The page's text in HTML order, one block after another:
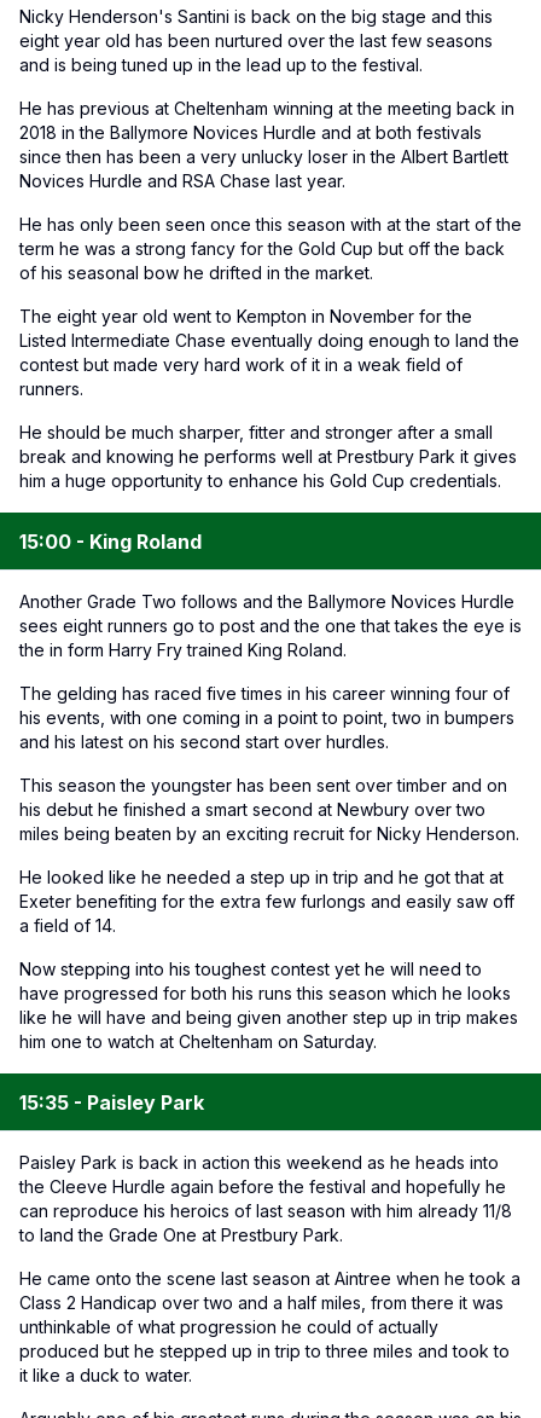
Nicky Henderson's Santini is back on the big stage and this
eight year old has been nurtured over the last few seasons
and is being tuned up in the lead up to the festival.
He has previous at Cheltenham winning at the meeting back in
2018 in the Ballymore Novices Hurdle and at both festivals
since then has been a very unlucky loser in the Albert Bartlett
Novices Hurdle and RSA Chase last year.
He has only been seen once this season with at the start of the
term he was a strong fancy for the Gold Cup but off the back
of his seasonal bow he drifted in the market.
The eight year old went to Kempton in November for the
Listed Intermediate Chase eventually doing enough to land the
contest but made very hard work of it in a weak field of
runners.
He should be much sharper, fitter and stronger after a small
break and knowing he performs well at Prestbury Park it gives
him a huge opportunity to enhance his Gold Cup credentials.
15:00 - King Roland
Another Grade Two follows and the Ballymore Novices Hurdle
sees eight runners go to post and the one that takes the eye is
the in form Harry Fry trained King Roland.
The gelding has raced five times in his career winning four of
his events, with one coming in a point to point, two in bumpers
and his latest on his second start over hurdles.
This season the youngster has been sent over timber and on
his debut he finished a smart second at Newbury over two
miles being beaten by an exciting recruit for Nicky Henderson.
He looked like he needed a step up in trip and he got that at
Exeter benefiting for the extra few furlongs and easily saw off
a field of 14.
Now stepping into his toughest contest yet he will need to
have progressed for both his runs this season which he looks
like he will have and being given another step up in trip makes
him one to watch at Cheltenham on Saturday.
15:35 - Paisley Park
Paisley Park is back in action this weekend as he heads into
the Cleeve Hurdle again before the festival and hopefully he
can reproduce his heroics of last season with him already 11/8
to land the Grade One at Prestbury Park.
He came onto the scene last season at Aintree when he took a
Class 2 Handicap over two and a half miles, from there it was
unthinkable of what progression he could of actually
produced but he stepped up in trip to three miles and took to
it like a duck to water.